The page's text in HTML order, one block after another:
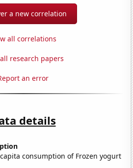
a new correlation
all correlations
research papers
an error
details
consumption of Frozen yogurt